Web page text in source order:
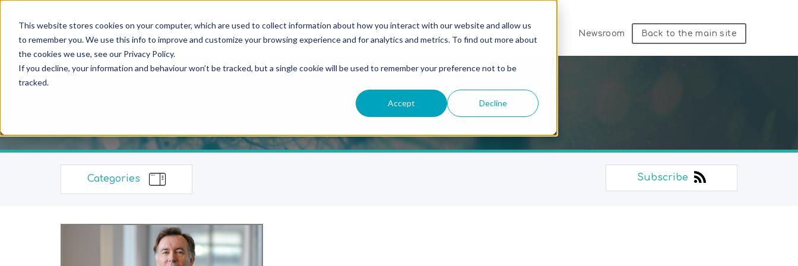
This website stores cookies on your computer, which are used to collect information about how you interact with our website and allow us
to remember you. We use this info to improve and customize your browsing experience and for analytics and metrics. To find out more about
the cookies we use, see our Privacy Policy.
If you decline, your information and behaviour won’t be tracked, but a single cookie will be used to remember your preference not to be
tracked.
Accept Decline
Newsroom Back to the main site
Newsroom
Categories Subscribe